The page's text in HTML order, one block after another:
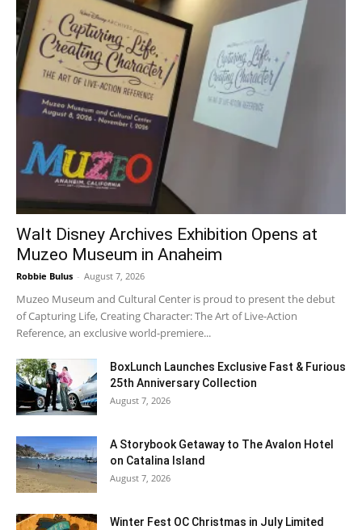
Walt Disney Archives Exhibition Opens at
Muzeo Museum in Anaheim
Robbie Bulus - August 7, 2026
Muzeo Museum and Cultural Center is proud to present the debut
of Capturing Life, Creating Character: The Art of Live-Action
Reference, an exclusive world-premiere...
BoxLunch Launches Exclusive Fast & Furious
25th Anniversary Collection
August 7, 2026
A Storybook Getaway to The Avalon Hotel
on Catalina Island
August 7, 2026
Winter Fest OC Christmas in July Limited